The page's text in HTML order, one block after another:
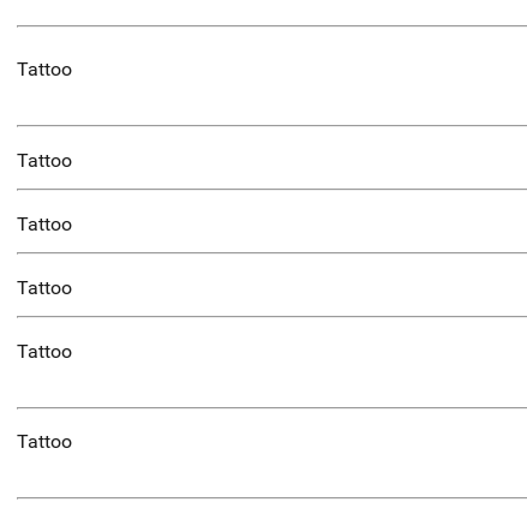
Tattoo
Tattoo
Tattoo
Tattoo
Tattoo
Tattoo